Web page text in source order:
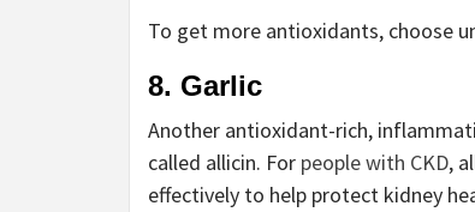
To get more antioxidants, choose
8. Garlic
Another antioxidant-rich,
called allicin. For people with CKD,
effectively to help protect kidney